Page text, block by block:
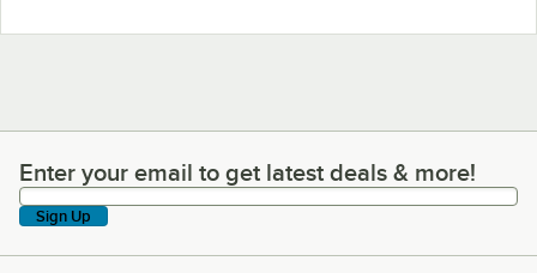
Enter your email to get latest deals & more!
Enter your email to get latest deals & more!
Sign Up